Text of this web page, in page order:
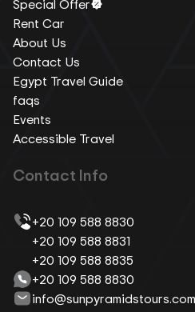
Special Offer
Rent Car
About Us
Contact Us
Egypt Travel Guide
faqs
Events
Accessible Travel
Contact Info
+20 109 588 8830
+20 109 588 8831
+20 109 588 8835
+20 109 588 8830
info@sunpyramidstours.com